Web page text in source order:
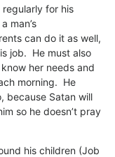
for his
man’s
can do it as well,
job. He must also
her needs and
morning. He
because Satan will
so he doesn’t pray
his children (Job